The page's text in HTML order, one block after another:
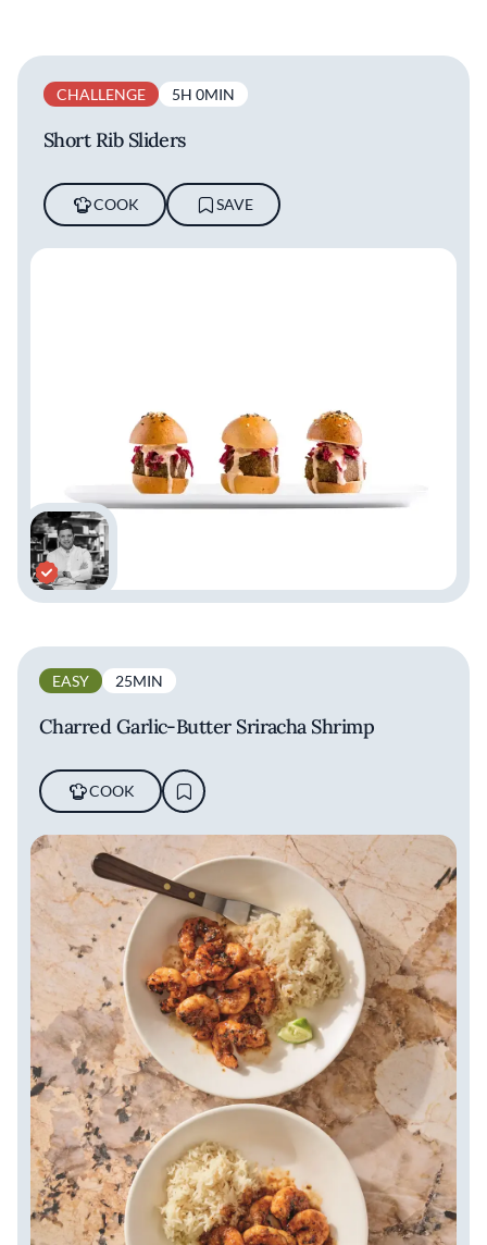
CHALLENGE 5H 0MIN
Short Rib Sliders
COOK SAVE
EASY 25MIN
Charred Garlic-Butter Sriracha Shrimp
COOK